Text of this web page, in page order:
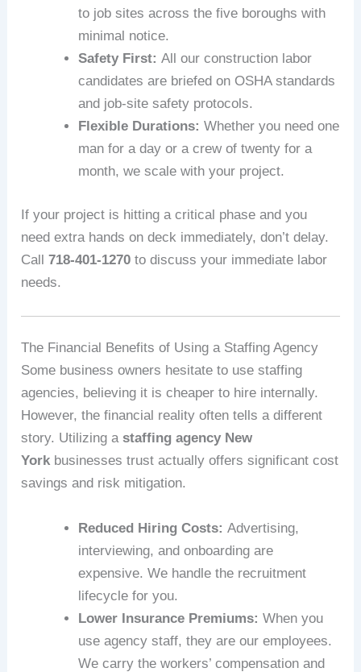
to job sites across the five boroughs with
minimal notice.
Safety First: All our construction labor
candidates are briefed on OSHA standards
and job-site safety protocols.
Flexible Durations: Whether you need one
man for a day or a crew of twenty for a
month, we scale with your project.
If your project is hitting a critical phase and you
need extra hands on deck immediately, don’t delay.
Call718-401-1270 to discuss your immediate labor
needs.
The Financial Benefits of Using a Staffing Agency
Some business owners hesitate to use staffing
agencies, believing it is cheaper to hire internally.
However, the financial reality often tells a different
story. Utilizing astaffing agency New
York businesses trust actually offers significant cost
savings and risk mitigation.
Reduced Hiring Costs: Advertising,
interviewing, and onboarding are
expensive. We handle the recruitment
lifecycle for you.
Lower Insurance Premiums: When you
use agency staff, they are our employees.
We carry the workers’ compensation and